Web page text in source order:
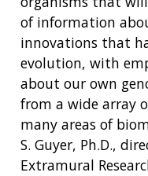
EDUCATIONAL
POLICY ISSUES IN
THE HUMAN
HISTORY OF
DIVISION AND
SCIENTIFIC
CONTACTS BY
NEWS & EVENTS
STAFF CLINICIANS
RESEARCH
INACCESSIBLE
DATA TOOLS &
NEWS & EVENTS
FAMILY HEALTH
FOR PATIENTS &
FOR HEALTH
TRAINING AT
FUNDING FOR
PROFESSIONAL
NHGRI CULTURE
SOCIAL MEDIA
BROADCAST MEDIA
IMAGE GALLERY
VIDEOS
PRESS RESOURCES
BUDGET
INSTITUTE
STRATEGIC VISION
PARTNER WITH
STAFF SEARCH
of information
innovations that
evolution, with
about our own
from a wide array
many areas of
S. Guyer, Ph.D.,
Extramural